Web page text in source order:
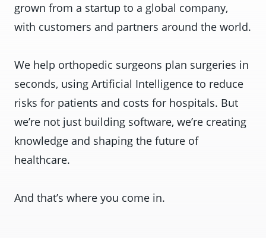
grown from a startup to a global company,
with customers and partners around the world.
We help orthopedic surgeons plan surgeries in
seconds, using Artificial Intelligence to reduce
risks for patients and costs for hospitals. But
we’re not just building software, we’re creating
knowledge and shaping the future of
healthcare.
And that’s where you come in.